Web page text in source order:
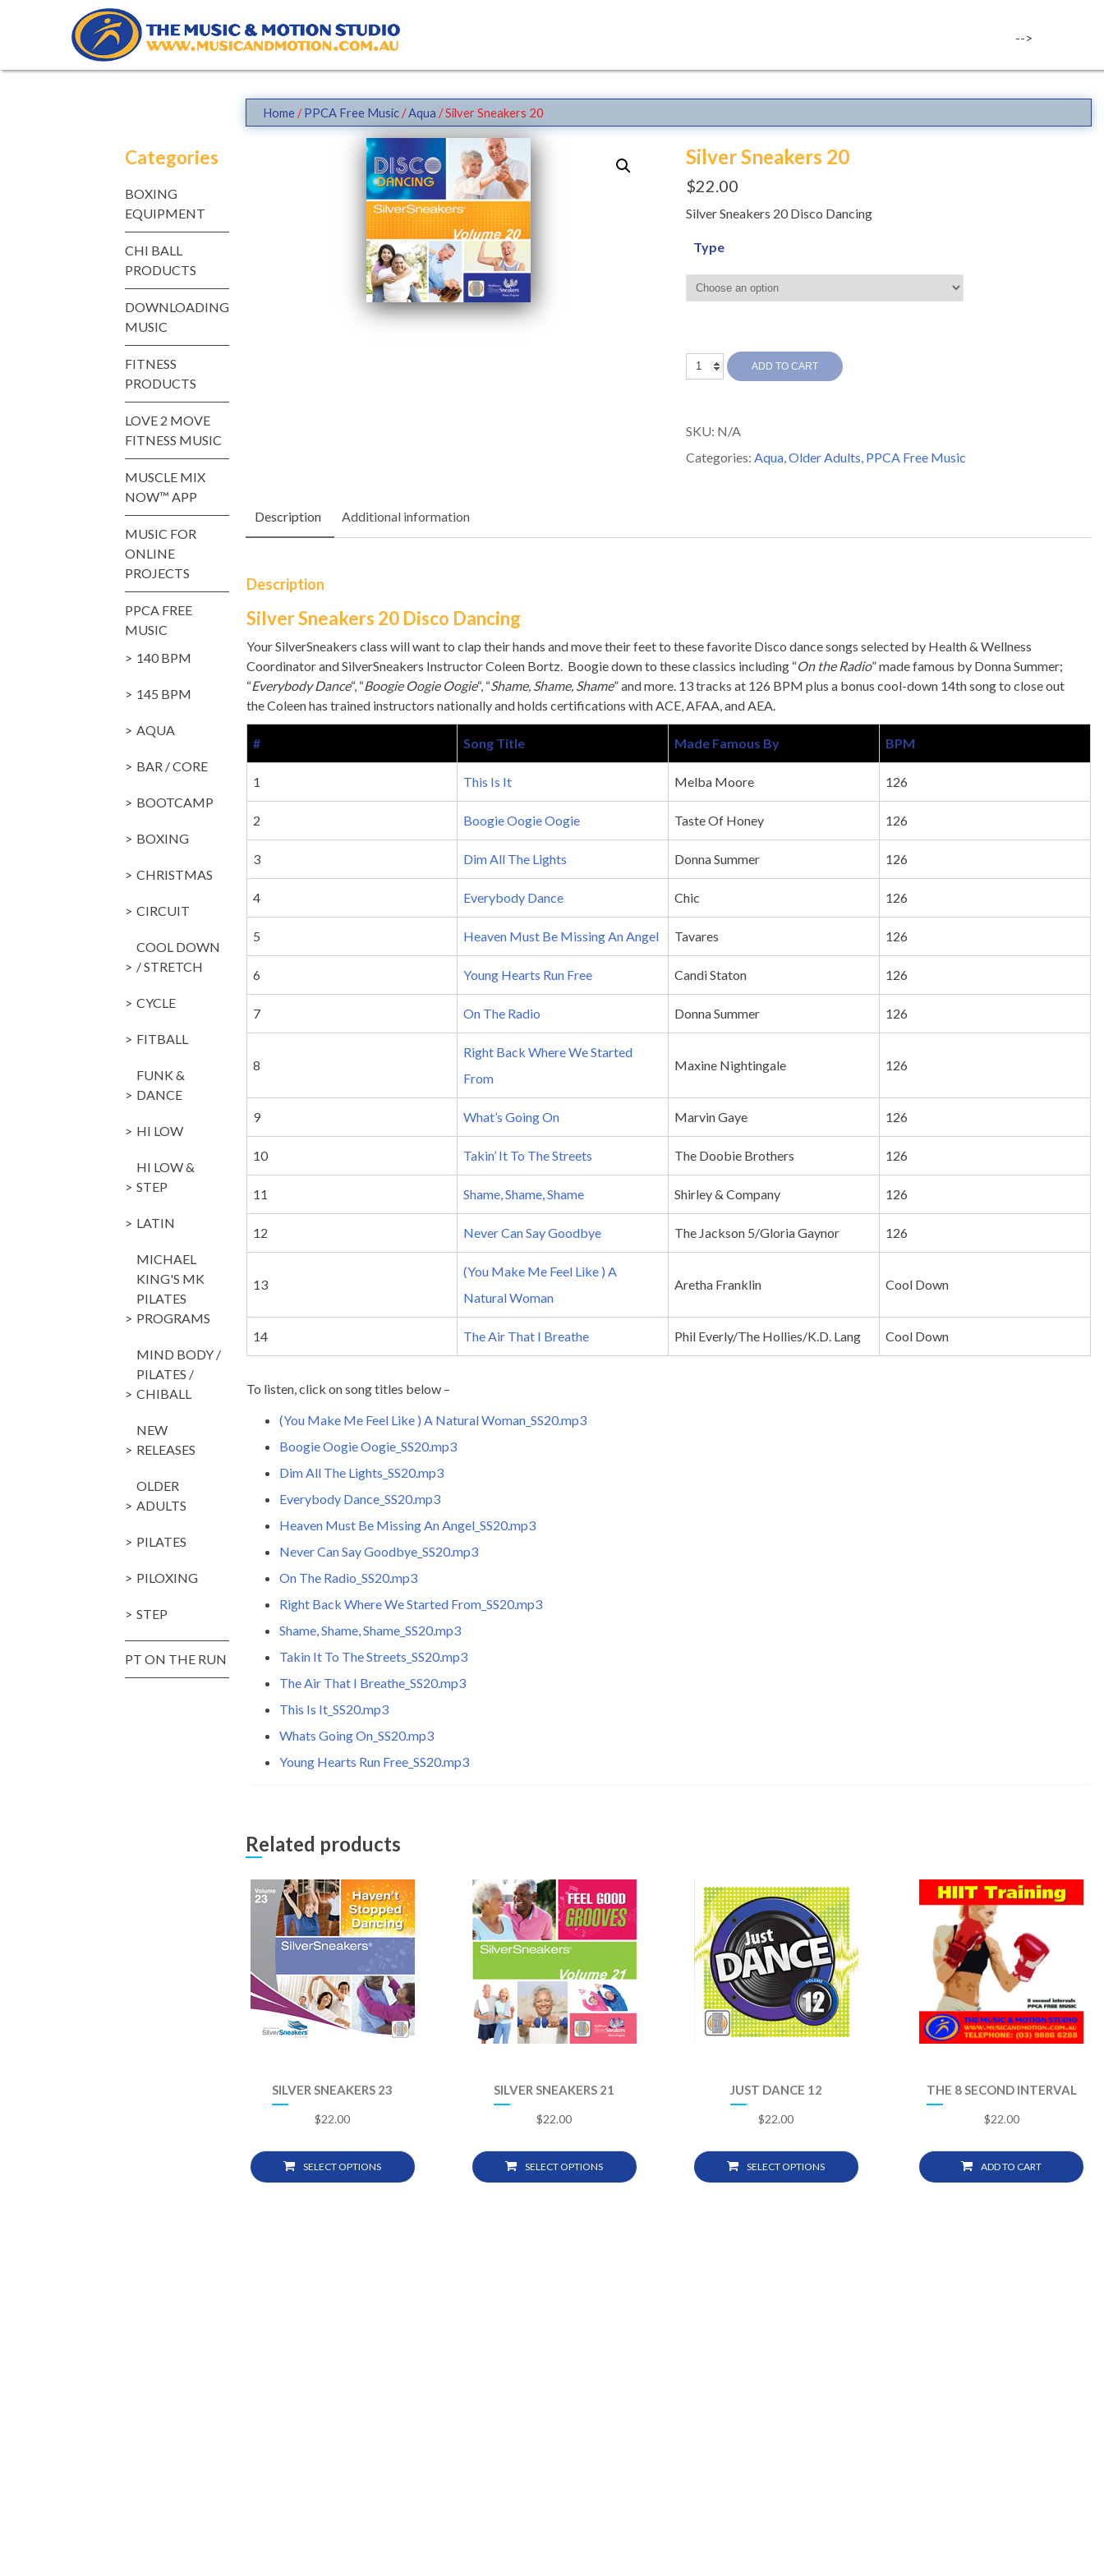
-->
Home /PPCA Free Music /Aqua / Silver Sneakers 20
Silver Sneakers 20
$22.00
Silver Sneakers 20 Disco Dancing
Type
Silver
ADD TO CART
SKU: N/A
Categories: Aqua,Older Adults, PPCA Free Music
Description Additional information
Description
Silver Sneakers 20 Disco Dancing
Your SilverSneakers class will want to clap their hands and move their feet to these favorite Disco dance songs selected by Health & Wellness
Coordinator and SilverSneakers Instructor Coleen Bortz. Boogie down to these classics including “On the Radio” made famous by Donna Summer;
“Everybody Dance“, “Boogie Oogie Oogie“, “Shame, Shame, Shame” and more. 13 tracks at 126 BPM plus a bonus cool-down 14th song to close out
the Coleen has trained instructors nationally and holds certifications with ACE, AFAA, and AEA.
# Song Title Made Famous By BPM
1 This Is It Melba Moore 126
2 Boogie Oogie Oogie Taste Of Honey 126
3 Dim All The Lights Donna Summer 126
4 Everybody Dance Chic 126
5 Heaven Must Be Missing An Angel Tavares 126
6 Young Hearts Run Free Candi Staton 126
7 On The Radio Donna Summer 126
8
Right Back Where We Started
From
Maxine Nightingale 126
9 What’s Going On Marvin Gaye 126
10 Takin’ It To The Streets The Doobie Brothers 126
11 Shame, Shame, Shame Shirley & Company 126
12 Never Can Say Goodbye The Jackson 5/Gloria Gaynor 126
13
(You Make Me Feel Like ) A
Natural Woman
Aretha Franklin Cool Down
14 The Air That I Breathe Phil Everly/The Hollies/K.D. Lang Cool Down
To listen, click on song titles below –
(You Make Me Feel Like ) A Natural Woman_SS20.mp3
Boogie Oogie Oogie_SS20.mp3
Dim All The Lights_SS20.mp3
Everybody Dance_SS20.mp3
Heaven Must Be Missing An Angel_SS20.mp3
Never Can Say Goodbye_SS20.mp3
On The Radio_SS20.mp3
Right Back Where We Started From_SS20.mp3
Shame, Shame, Shame_SS20.mp3
Takin It To The Streets_SS20.mp3
The Air That I Breathe_SS20.mp3
This Is It_SS20.mp3
Whats Going On_SS20.mp3
Young Hearts Run Free_SS20.mp3
Related products
SILVER SNEAKERS 23
$22.00
SELECT OPTIONS
SILVER SNEAKERS 21
$22.00
SELECT OPTIONS
JUST DANCE 12
$22.00
SELECT OPTIONS
THE 8 SECOND INTERVAL
$22.00
ADD TO CART
Categories
BOXING
EQUIPMENT
CHI BALL
PRODUCTS
DOWNLOADING
MUSIC
FITNESS
PRODUCTS
LOVE 2 MOVE
FITNESS MUSIC
MUSCLE MIX
NOW™ APP
MUSIC FOR
ONLINE
PROJECTS
PPCA FREE
MUSIC
140 BPM
145 BPM
AQUA
BAR / CORE
BOOTCAMP
BOXING
CHRISTMAS
CIRCUIT
COOL DOWN
/ STRETCH
CYCLE
FITBALL
FUNK &
DANCE
HI LOW
HI LOW &
STEP
LATIN
MICHAEL
KING'S MK
PILATES
PROGRAMS
MIND BODY /
PILATES /
CHIBALL
NEW
RELEASES
OLDER
ADULTS
PILATES
PILOXING
STEP
PT ON THE RUN